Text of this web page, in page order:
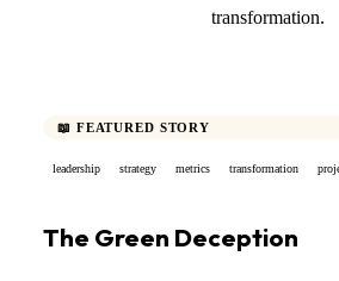
transformation.
📖 FEATURED STORY
leadership strategy metrics transformation
The Green Deception